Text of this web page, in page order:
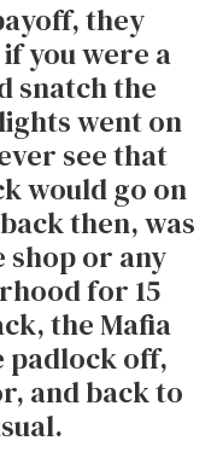
they
you were a
snatch the
went on
see that
would go on
then, was
shop or any
for 15
the Mafia
padlock off,
and back to